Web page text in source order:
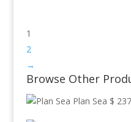
1
2
→
Browse Other
Plan Sea $